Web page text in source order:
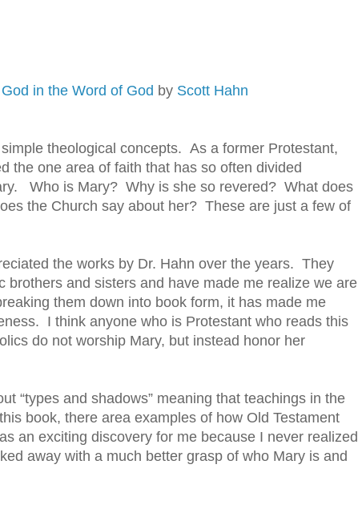
in the Word of God by Scott Hahn
theological concepts. As a former Protestant,
the one area of faith that has so often divided
Who is Mary? Why is she so revered? What does
the Church say about her? These are just a few of
the works by Dr. Hahn over the years. They
brothers and sisters and have made me realize we are
them down into book form, it has made me
I think anyone who is Protestant who reads this
do not worship Mary, but instead honor her
“types and shadows” meaning that teachings in the
book, there area examples of how Old Testament
an exciting discovery for me because I never realized
away with a much better grasp of who Mary is and